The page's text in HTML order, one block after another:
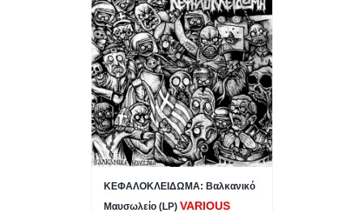
ΚΕΦΑΛΟΚΛΕΙΔΩΜΑ: Βαλκανικό
Μαυσωλείο (LP) VARIOUS